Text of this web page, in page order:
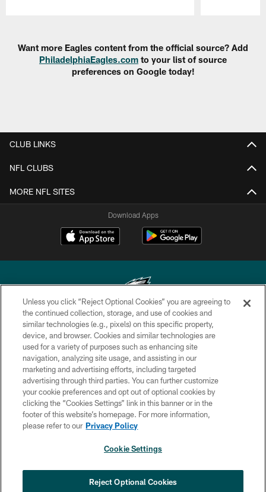
Want more Eagles content from the official source? Add
PhiladelphiaEagles.com to your list of source
preferences on Google today!
CLUB LINKS
NFL CLUBS
MORE NFL SITES
Download Apps
Copyright © 2026 Philadelphia Eagles. All rights reserved.
PRIVACY POLICY
ACCESSIBILITY
TERMS & CONDITIONS
CONTACT US
SOCIAL MEDIA RULES
COOKIE SETTINGS
Unless you click “Reject Optional Cookies” you are agreeing to
the continued collection, storage, and use of cookies and
similar technologies (e.g., pixels) on this specific property,
device, and browser. Cookies and similar technologies are
used for a variety of purposes such as enhancing site
navigation, analyzing site usage, and assisting in our
marketing and advertising efforts, including targeted
advertising through third parties. You can further customize
your cookie preferences and opt out of optional cookies by
clicking the “Cookies Settings” link in this banner or in the
footer of this website’s homepage. For more information,
please refer to our Privacy Policy
Cookie Settings
Reject Optional Cookies